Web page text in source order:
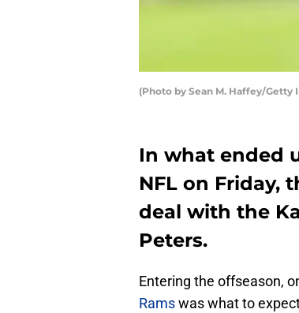
(Photo by Sean M. Haffey/Getty
In what ended
NFL on Friday,
deal with the
Peters.
Entering the offseason,
Ramswas what to